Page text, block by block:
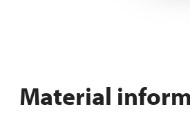
Material